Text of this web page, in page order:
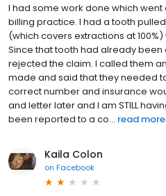
I had some work done which
billing practice. I had a tooth
(which covers extractions at
Since that tooth had already
rejected the claim. I called them
made and said that they needed
correct number and insurance
and letter later and I am STILL
been reported to a co... read more
Kaila Colon
on Facebook